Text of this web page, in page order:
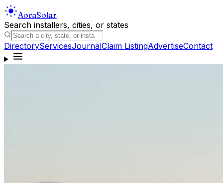
AoraSolar
Search installers, cities, or states
DirectoryServicesJournalClaim ListingAdvertiseContact